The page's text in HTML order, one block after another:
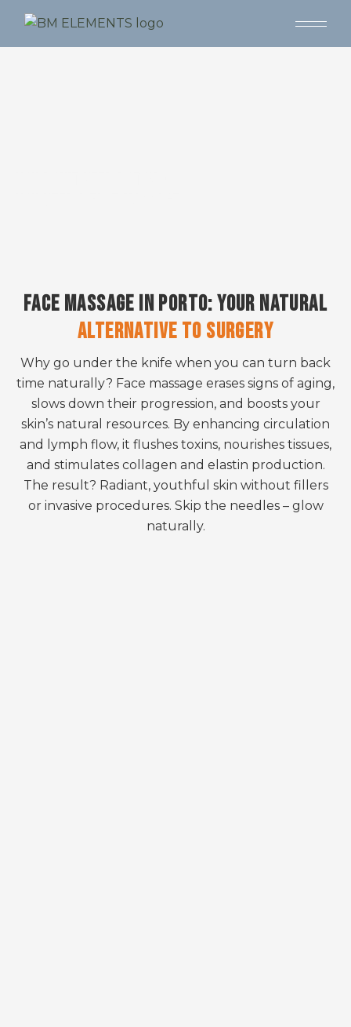
FACE MASSAGE IN PORTO: YOUR NATURAL
ALTERNATIVE TO SURGERY
Why go under the knife when you can turn back
time naturally? Face massage erases signs of aging,
slows down their progression, and boosts your
skin’s natural resources. By enhancing circulation
and lymph flow, it flushes toxins, nourishes tissues,
and stimulates collagen and elastin production.
The result? Radiant, youthful skin without fillers
or invasive procedures. Skip the needles – glow
naturally.